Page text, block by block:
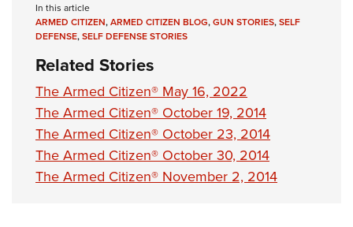
In this article
ARMED CITIZEN,ARMED CITIZEN BLOG,GUN STORIES,SELF
DEFENSE,SELF DEFENSE STORIES
Related Stories
The Armed Citizen® May 16, 2022
The Armed Citizen® October 19, 2014
The Armed Citizen® October 23, 2014
The Armed Citizen® October 30, 2014
The Armed Citizen® November 2, 2014